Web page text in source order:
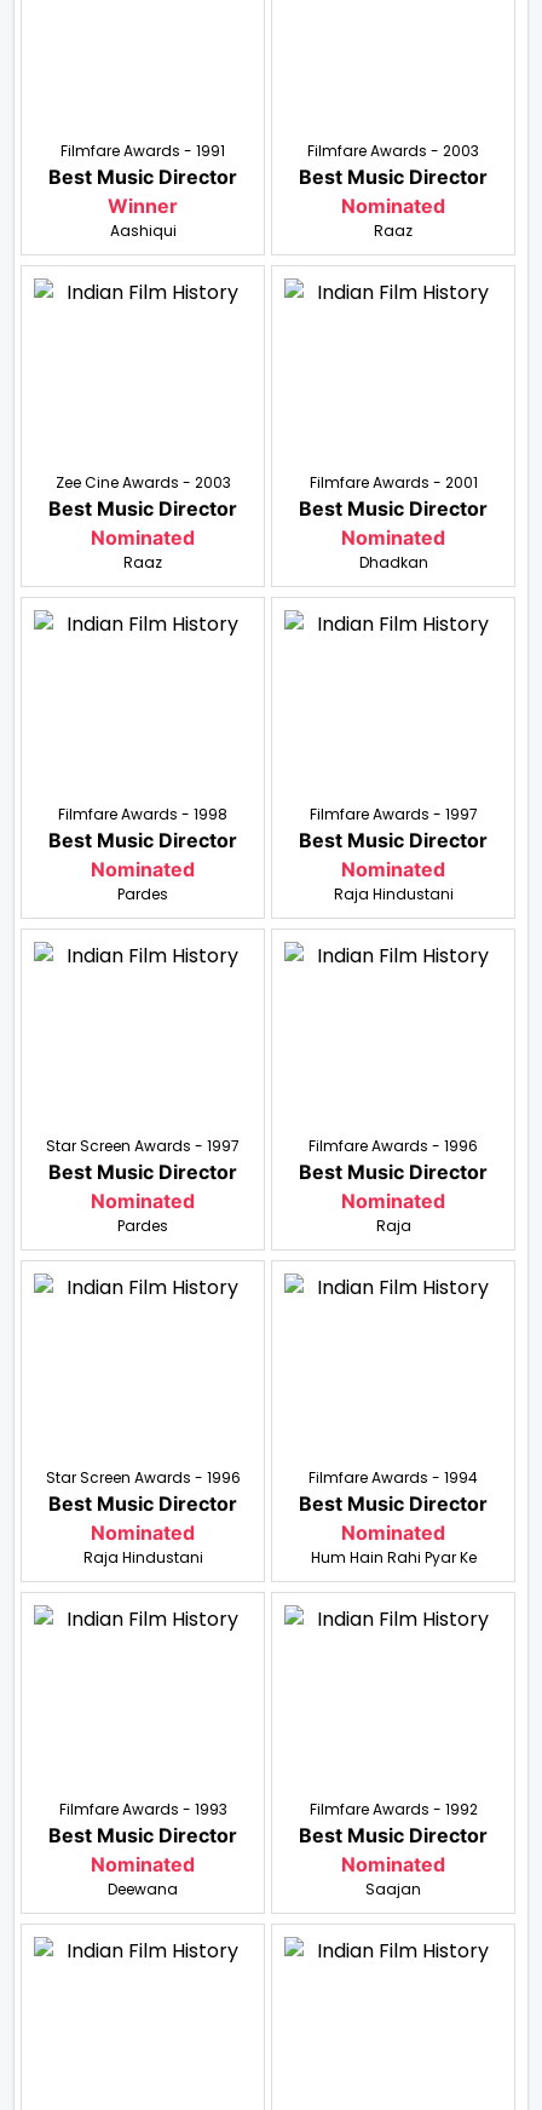
Filmfare Awards - 1991
Best Music Director
Winner
Aashiqui
Filmfare Awards - 2003
Best Music Director
Nominated
Raaz
Zee Cine Awards - 2003
Best Music Director
Nominated
Raaz
Filmfare Awards - 2001
Best Music Director
Nominated
Dhadkan
Filmfare Awards - 1998
Best Music Director
Nominated
Pardes
Filmfare Awards - 1997
Best Music Director
Nominated
Raja Hindustani
Star Screen Awards - 1997
Best Music Director
Nominated
Pardes
Filmfare Awards - 1996
Best Music Director
Nominated
Raja
Star Screen Awards - 1996
Best Music Director
Nominated
Raja Hindustani
Filmfare Awards - 1994
Best Music Director
Nominated
Hum Hain Rahi Pyar Ke
Filmfare Awards - 1993
Best Music Director
Nominated
Deewana
Filmfare Awards - 1992
Best Music Director
Nominated
Saajan